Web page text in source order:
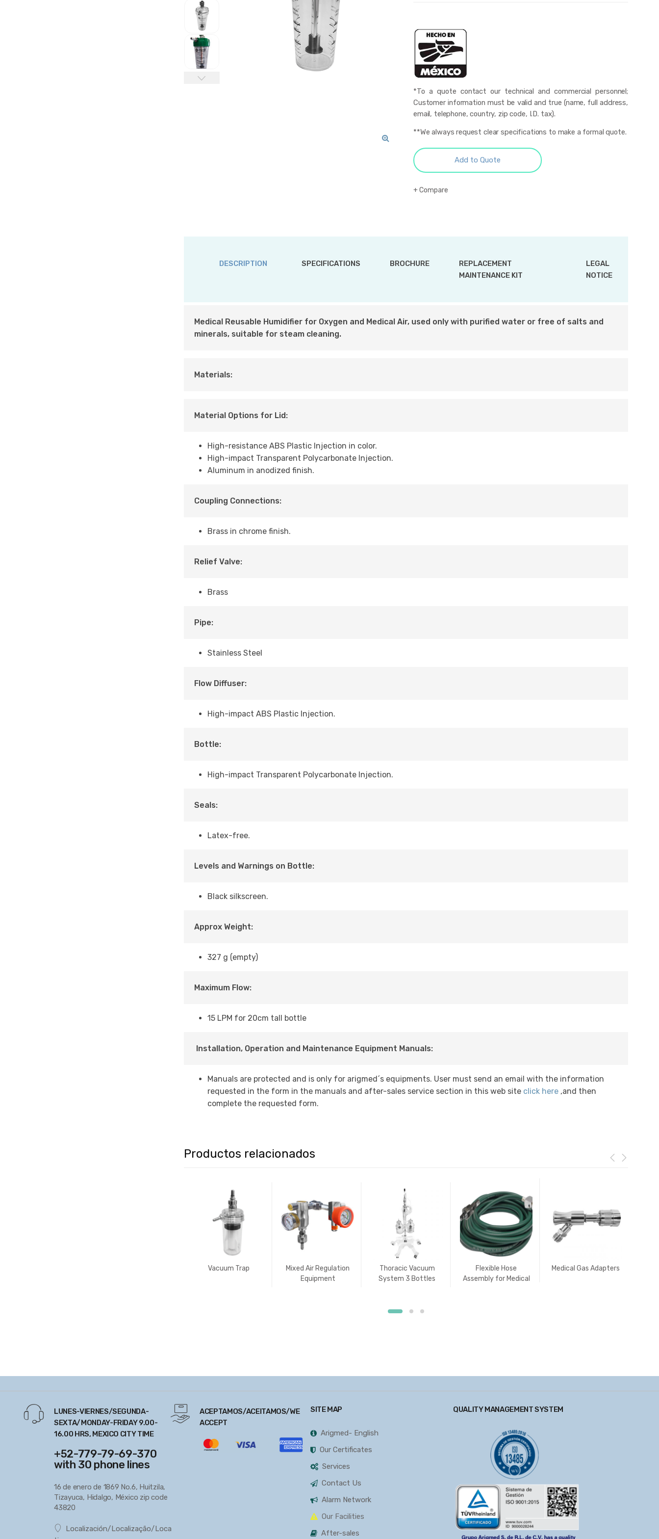
*To a quote contact our technical and commercial personnel;
Customer information must be valid and true (name, full address,
email, telephone, country, zip code, I.D. tax).
**We always request clear specifications to make a formal quote.
Add to Quote
Compare
DESCRIPTION SPECIFICATIONS BROCHURE
REPLACEMENT
MAINTENANCE KIT
LEGAL
NOTICE
Medical Reusable Humidifier for Oxygen and Medical Air, used only with purified water or free of salts and
minerals, suitable for steam cleaning.
Materials:
Material Options for Lid:
High-resistance ABS Plastic Injection in color.
High-impact Transparent Polycarbonate Injection.
Aluminum in anodized finish.
Coupling Connections:
Brass in chrome finish.
Relief Valve:
Brass
Pipe:
Stainless Steel
Flow Diffuser:
High-impact ABS Plastic Injection.
Bottle:
High-impact Transparent Polycarbonate Injection.
Seals:
Latex-free.
Levels and Warnings on Bottle:
Black silkscreen.
Approx Weight:
327 g (empty)
Maximum Flow:
15 LPM for 20cm tall bottle
Installation, Operation and Maintenance Equipment Manuals:
Manuals are protected and is only for arigmed´s equipments. User must send an email with the information
requested in the form in the manuals and after-sales service section in this web site click here ,and then
complete the requested form.
Productos relacionados
Vacuum Trap
Mixed Air Regulation
Equipment
Thoracic Vacuum
System 3 Bottles
Flexible Hose
Assembly for Medical
Medical Gas Adapters
LUNES-VIERNES/SEGUNDA-
SEXTA/MONDAY-FRIDAY 9.00-
16.00 HRS, MEXICO CITY TIME
+52-779-79-69-370
with 30 phone lines
16 de enero de 1869 No.6, Huitzila,
Tizayuca, Hidalgo, México zip code
43820
Localización/Localização/Loca
ACEPTAMOS/ACEITAMOS/WE
ACCEPT
SITE MAP
Arigmed- English
Our Certificates
Services
Contact Us
Alarm Network
Our Facilities
After-sales
QUALITY MANAGEMENT SYSTEM